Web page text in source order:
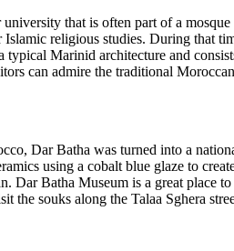
that is often part of a
religious studies. During
Marinid architecture and
can admire the traditional
Dar Batha was turned into a
using a cobalt blue glaze to
Dar Batha Museum is a great
the souks along the Talaa Sghera